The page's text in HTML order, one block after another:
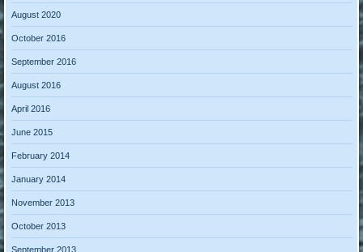
August 2020
October 2016
September 2016
August 2016
April 2016
June 2015
February 2014
January 2014
November 2013
October 2013
September 2013